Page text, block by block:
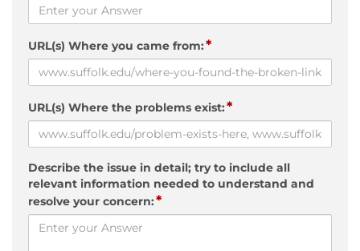
URL(s) Where you came from:*
URL(s) Where the problems exist:*
Describe the issue in detail; try to include all
relevant information needed to understand and
resolve your concern:*